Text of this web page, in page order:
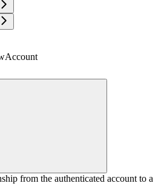
from the authenticated account to a